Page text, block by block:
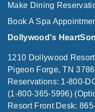
Make Dining
Book A Spa
Dollywood's
1210 Dollywood
Pigeon Forge, TN
Reservations: 1-800-
(1-800-365-5996)
Resort Front Desk: